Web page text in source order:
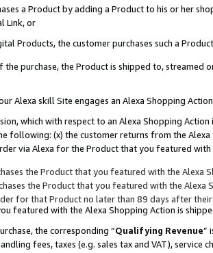
a Product by adding a Product to his or her
Link, or
Products, the customer purchases such a
the purchase, the Product is shipped to, streamed
Alexa skill Site engages an Alexa Shopping
which with respect to an Alexa Shopping
following: (x) the customer returns from the
via Alexa for the Product that you featured with
the Product that you featured with the Alexa
the Product that you featured with the Alexa
for that Product no later than 89 days after
featured with the Alexa Shopping Action is
the corresponding “Qualifying Revenue”
fees, taxes (e.g. sales tax and VAT), service